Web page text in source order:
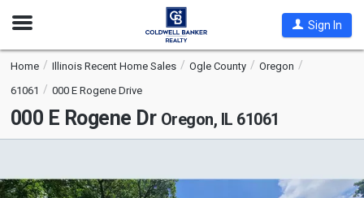
Open
Sign In
Home Illinois Recent Home Sales Ogle County
Oregon
61061
000 E Rogene Drive
000 E Rogene Dr Oregon, IL 61061
a